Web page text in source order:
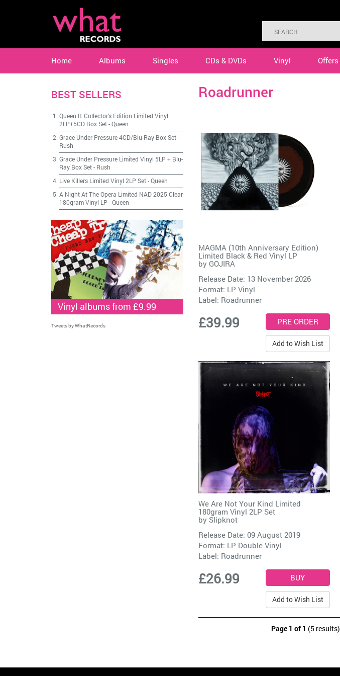
Home Albums Singles CDs & DVDs Vinyl Offers
Roadrunner
MAGMA (10th Anniversary Edition)
Limited Black & Red Vinyl LP
by GOJIRA
Release Date: 13 November 2026
Format: LP Vinyl
Label: Roadrunner
£39.99
Add to Wish List
We Are Not Your Kind Limited
180gram Vinyl 2LP Set
by Slipknot
Release Date: 09 August 2019
Format: LP Double Vinyl
Label: Roadrunner
£26.99
Add to Wish List
Page 1 of 1 (5 results)
BEST SELLERS
Queen II: Collector's Edition Limited Vinyl
2LP+5CD Box Set-Queen
Grace Under Pressure 4CD/Blu-Ray Box Set-
Rush
Grace Under Pressure Limited Vinyl 5LP + Blu-
Ray Box Set- Rush
Live Killers Limited Vinyl 2LP Set-Queen
A Night At The Opera Limited NAD 2025 Clear
180gram Vinyl LP -Queen
Vinyl albums from £9.99
Tweets by WhatRecords